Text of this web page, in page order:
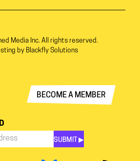
Media Inc. All rights reserved.
by Blackfly Solutions
BECOME A MEMBER
SUBMIT ▶︎